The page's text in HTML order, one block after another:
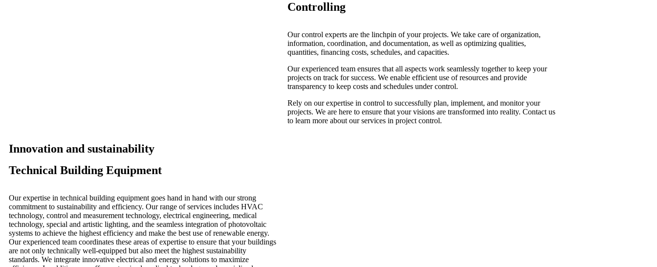
Controlling
Our control experts are the linchpin of your projects. We take care of organization,
information, coordination, and documentation, as well as optimizing qualities,
quantities, financing costs, schedules, and capacities.
Our experienced team ensures that all aspects work seamlessly together to keep your
projects on track for success. We enable efficient use of resources and provide
transparency to keep costs and schedules under control.
Rely on our expertise in control to successfully plan, implement, and monitor your
projects. We are here to ensure that your visions are transformed into reality. Contact us
to learn more about our services in project control.
Innovation and sustainability
Technical Building Equipment
Our expertise in technical building equipment goes hand in hand with our strong
commitment to sustainability and efficiency. Our range of services includes HVAC
technology, control and measurement technology, electrical engineering, medical
technology, special and artistic lighting, and the seamless integration of photovoltaic
systems to achieve the highest efficiency and make the best use of renewable energy.
Our experienced team coordinates these areas of expertise to ensure that your buildings
are not only technically well-equipped but also meet the highest sustainability
standards. We integrate innovative electrical and energy solutions to maximize